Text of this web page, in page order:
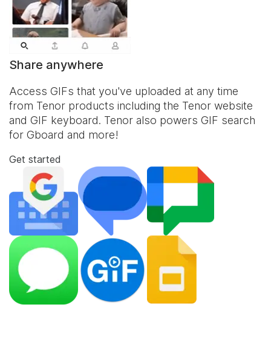
Share anywhere
Access GIFs that you've uploaded at any time
from Tenor products including the Tenor website
and GIF keyboard. Tenor also powers GIF search
for Gboard and more!
Get started